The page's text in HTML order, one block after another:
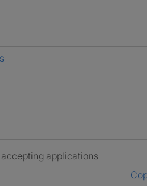
applications